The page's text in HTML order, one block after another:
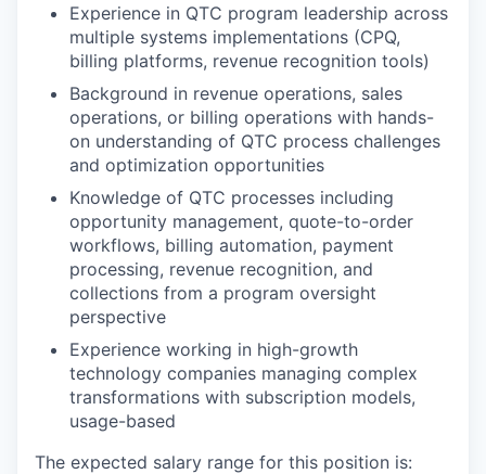
Experience in QTC program leadership across
multiple systems implementations (CPQ,
billing platforms, revenue recognition tools)
Background in revenue operations, sales
operations, or billing operations with hands-
on understanding of QTC process challenges
and optimization opportunities
Knowledge of QTC processes including
opportunity management, quote-to-order
workflows, billing automation, payment
processing, revenue recognition, and
collections from a program oversight
perspective
Experience working in high-growth
technology companies managing complex
transformations with subscription models,
usage-based
The expected salary range for this position is: